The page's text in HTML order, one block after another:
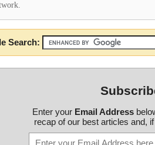
Search:
Enter your Email Address
recap of our best articles and,